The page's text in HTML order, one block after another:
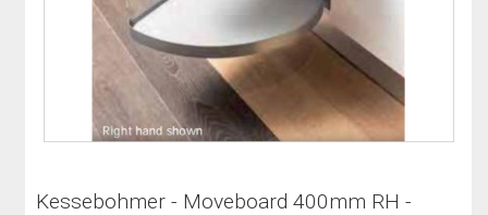
Kessebohmer - Moveboard 400mm RH -